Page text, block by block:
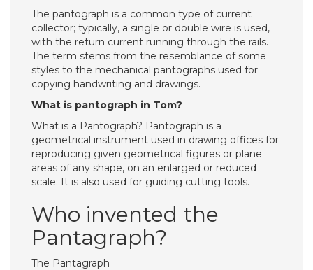
The pantograph is a common type of current
collector; typically, a single or double wire is used,
with the return current running through the rails.
The term stems from the resemblance of some
styles to the mechanical pantographs used for
copying handwriting and drawings.
What is pantograph in Tom?
What is a Pantograph? Pantograph is a
geometrical instrument used in drawing offices for
reproducing given geometrical figures or plane
areas of any shape, on an enlarged or reduced
scale. It is also used for guiding cutting tools.
Who invented the
Pantagraph?
The Pantagraph